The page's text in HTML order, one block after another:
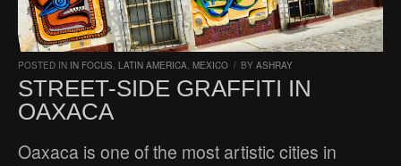
POSTED IN IN FOCUS, LATIN AMERICA, MEXICO / BY ASHRAY
STREET-SIDE GRAFFITI IN
OAXACA
Oaxaca is one of the most artistic cities in